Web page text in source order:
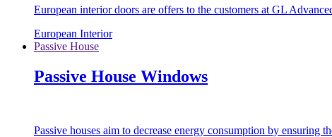
European interior doors are offers to the customers at GL
European Interior
Passive House
Passive House Windows
Passive houses aim to decrease energy consumption by